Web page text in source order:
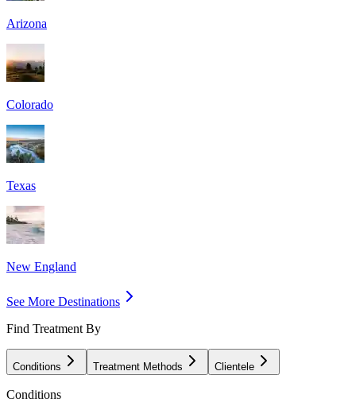
Arizona
Colorado
Texas
New England
See More Destinations
Find Treatment By
Conditions Treatment Methods Clientele
Conditions